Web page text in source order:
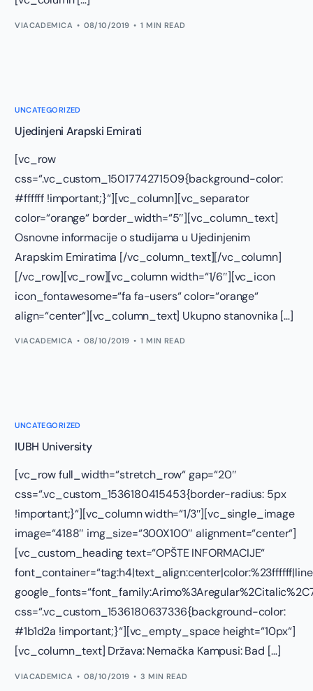
VIACADEMICA 08/10/2019 1 MIN READ
UNCATEGORIZED
Ujedinjeni Arapski Emirati
[vc_row
css=“.vc_custom_1501774271509{background-color:
#ffffff !important;}“][vc_column][vc_separator
color=“orange“ border_width=“5″][vc_column_text]
Osnovne informacije o studijama u Ujedinjenim
Arapskim Emiratima [/vc_column_text][/vc_column]
[/vc_row][vc_row][vc_column width=“1/6″][vc_icon
icon_fontawesome=“fa fa-users“ color=“orange“
align=“center“][vc_column_text] Ukupno stanovnika […]
VIACADEMICA 08/10/2019 1 MIN READ
UNCATEGORIZED
IUBH University
[vc_row full_width=“stretch_row“ gap=“20″
css=“.vc_custom_1536180415453{border-radius: 5px
!important;}“][vc_column width=“1/3″][vc_single_image
image=“4188″ img_size=“300X100″ alignment=“center“]
[vc_custom_heading text=“OPŠTE INFORMACIJE“
css=“.vc_custom_1536180637336{background-color:
#1b1d2a !important;}“][vc_empty_space height=“10px“]
[vc_column_text] Država: Nemačka Kampusi: Bad […]
VIACADEMICA 08/10/2019 3 MIN READ